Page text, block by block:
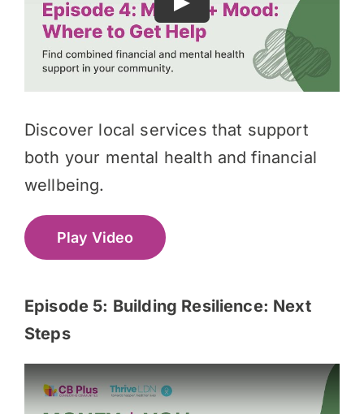
Discover local services that support
both your mental health and financial
wellbeing.
Play Video
Episode 5: Building Resilience: Next
Steps